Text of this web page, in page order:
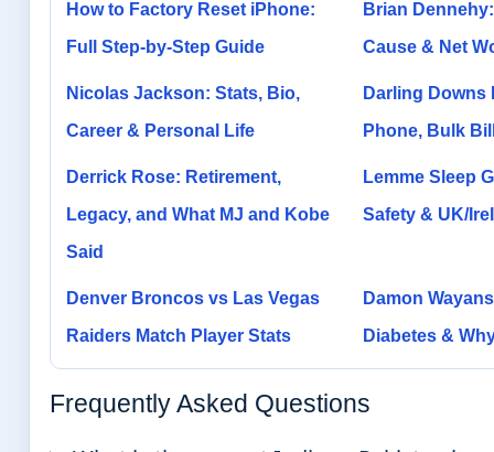
How to Factory Reset iPhone:
Full Step-by-Step Guide
Brian
Cause & Net
Nicolas Jackson: Stats, Bio,
Career & Personal Life
Darling Downs
Phone, Bulk
Derrick Rose: Retirement,
Legacy, and What MJ and Kobe
Said
Lemme Sleep
Safety & UK/
Denver Broncos vs Las Vegas
Raiders Match Player Stats
Damon
Diabetes &
Frequently Asked Questions